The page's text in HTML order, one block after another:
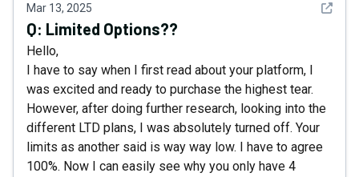
Mar 13, 2025 See
Q: Limited Options??
Hello,
I have to say when I first read about your platform, I
was excited and ready to purchase the highest tear.
However, after doing further research, looking into the
different LTD plans, I was absolutely turned off. Your
limits as another said is way way low. I have to agree
100%. Now I can easily see why you only have 4